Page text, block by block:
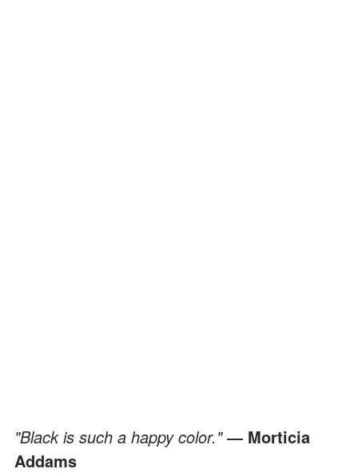
"Black is such a happy color."― Morticia
Addams